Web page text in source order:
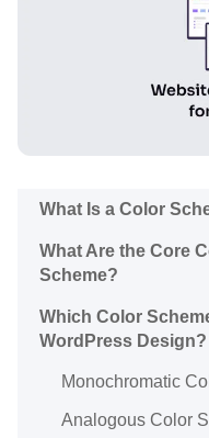
What Is a Color
What Are the Core
Scheme?
Which Color
WordPress Design?
Monochromatic
Analogous Color